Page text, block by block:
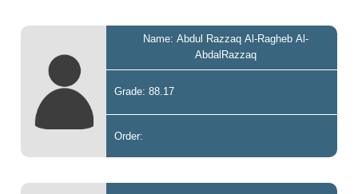
Name: Abdul Razzaq Al-Ragheb Al-
AbdalRazzaq
Grade: 88.17
Order: